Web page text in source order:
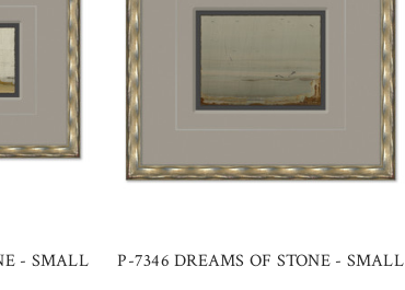
- SMALL P-7346 DREAMS OF STONE - SMALL